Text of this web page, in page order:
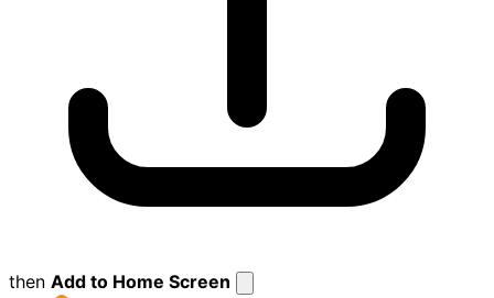
then Add to Home Screen